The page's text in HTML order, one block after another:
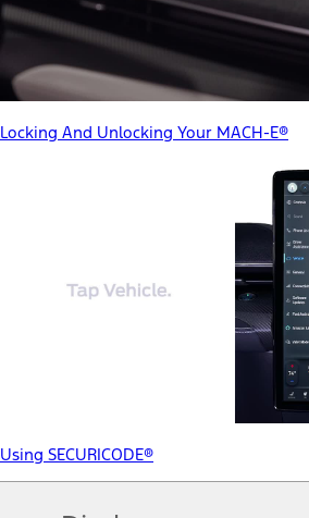
Locking And Unlocking Your MACH-E®
Using SECURICODE®